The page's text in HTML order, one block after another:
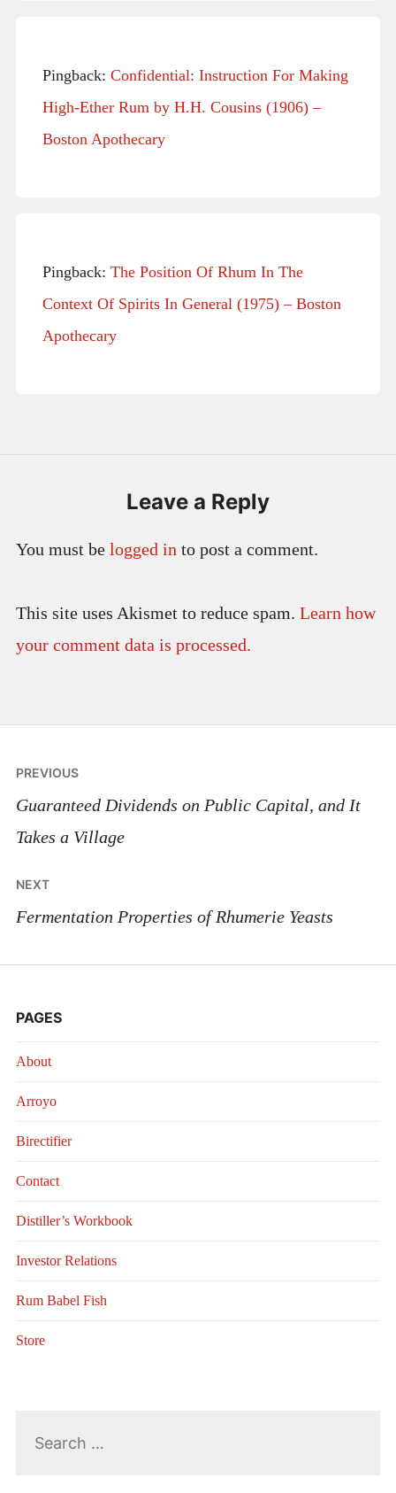
Pingback: Confidential: Instruction For Making
High-Ether Rum by H.H. Cousins (1906) –
Boston Apothecary
Pingback: The Position Of Rhum In The
Context Of Spirits In General (1975) – Boston
Apothecary
Leave a Reply
You must be logged in to post a comment.
This site uses Akismet to reduce spam. Learn how
your comment data is processed.
Post
navigation
PREVIOUS
Guaranteed Dividends on Public Capital, and It
Takes a Village
NEXT
Fermentation Properties of Rhumerie Yeasts
PAGES
About
Arroyo
Birectifier
Contact
Distiller’s Workbook
Investor Relations
Rum Babel Fish
Store